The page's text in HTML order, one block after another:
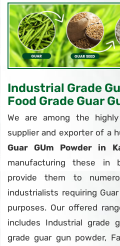
Industrial Grade
Food Grade Guar
We are among the
supplier and exporter of a
Guar GUm Powder in
manufacturing these in
provide them to
industrialists requiring
purposes. Our offered
includes Industrial grade
grade guar gun powder,